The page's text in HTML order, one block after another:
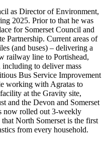
as Director of Environment,
2025. Prior to that he was
for Somerset Council and
Partnership. Current areas of
(and buses) – delivering a
railway line to Portishead,
to deliver mass
Bus Service Improvement
working with Agratas to
at the Gravity site,
and the Devon and Somerset
now rolled out 3-weekly
North Somerset is the first
from every household.